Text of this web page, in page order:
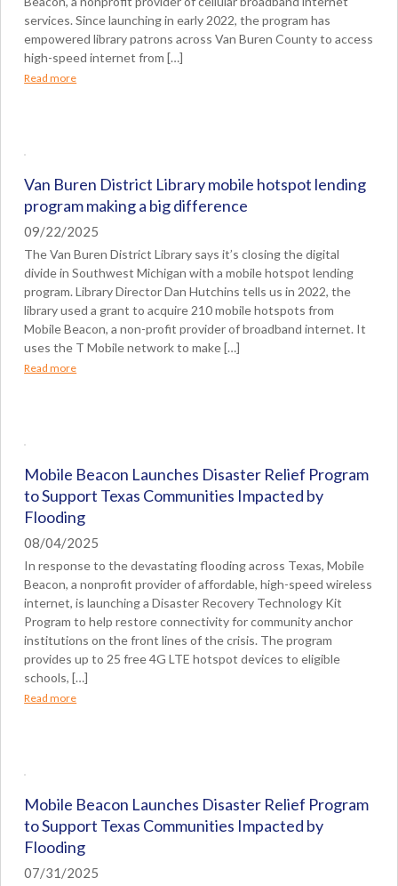
services. Since launching in early 2022, the program has
empowered library patrons across Van Buren County to access
high-speed internet from […]
Read more
Van Buren District Library mobile hotspot lending
program making a big difference
09/22/2025
The Van Buren District Library says it’s closing the digital
divide in Southwest Michigan with a mobile hotspot lending
program. Library Director Dan Hutchins tells us in 2022, the
library used a grant to acquire 210 mobile hotspots from
Mobile Beacon, a non-profit provider of broadband internet. It
uses the T Mobile network to make […]
Read more
Mobile Beacon Launches Disaster Relief Program
to Support Texas Communities Impacted by
Flooding
08/04/2025
In response to the devastating flooding across Texas, Mobile
Beacon, a nonprofit provider of affordable, high-speed wireless
internet, is launching a Disaster Recovery Technology Kit
Program to help restore connectivity for community anchor
institutions on the front lines of the crisis. The program
provides up to 25 free 4G LTE hotspot devices to eligible
schools, […]
Read more
Mobile Beacon Launches Disaster Relief Program
to Support Texas Communities Impacted by
Flooding
07/31/2025